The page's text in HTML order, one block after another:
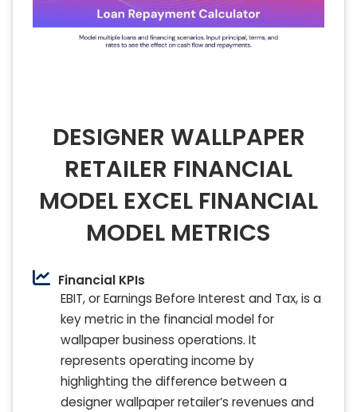
DESIGNER WALLPAPER
RETAILER FINANCIAL
MODEL EXCEL FINANCIAL
MODEL METRICS
Financial KPIs
EBIT, or Earnings Before Interest and Tax, is a
key metric in the financial model for
wallpaper business operations. It
represents operating income by
highlighting the difference between a
designer wallpaper retailer’s revenues and